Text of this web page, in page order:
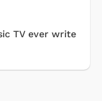
TV ever write